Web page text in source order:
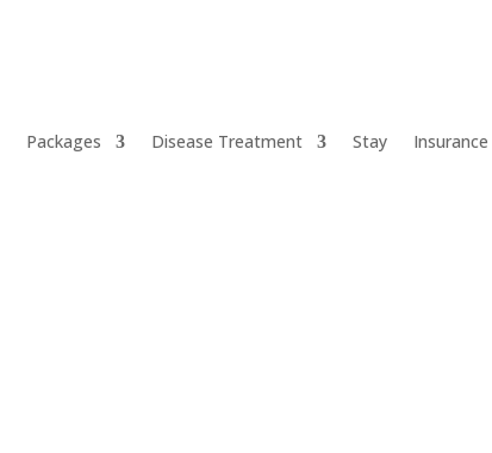
Packages Disease Treatment Stay Insurance